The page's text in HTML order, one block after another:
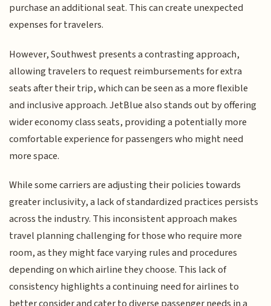
purchase an additional seat. This can create unexpected
expenses for travelers.
However, Southwest presents a contrasting approach,
allowing travelers to request reimbursements for extra
seats after their trip, which can be seen as a more flexible
and inclusive approach. JetBlue also stands out by offering
wider economy class seats, providing a potentially more
comfortable experience for passengers who might need
more space.
While some carriers are adjusting their policies towards
greater inclusivity, a lack of standardized practices persists
across the industry. This inconsistent approach makes
travel planning challenging for those who require more
room, as they might face varying rules and procedures
depending on which airline they choose. This lack of
consistency highlights a continuing need for airlines to